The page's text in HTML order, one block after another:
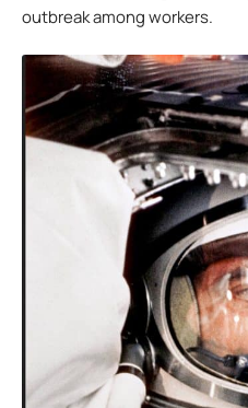
outbreak among workers.